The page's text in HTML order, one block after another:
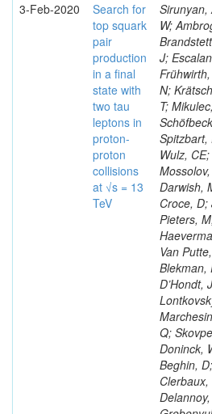
3-Feb-2020
Search for
top squark
pair
production
in a final
state with
two tau
leptons in
proton-
proton
collisions
at √s = 13
TeV
Sirunyan,
W;
J;
N;
T;
Spitzbart,
Wulz,
Darwish,
Croce,
Pieters,
Van
Blekman,
D’Hondt,
Q;
Doninck,
Beghin,